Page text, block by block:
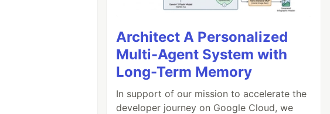
Architect A Personalized
Multi-Agent System with
Long-Term Memory
In support of our mission to accelerate the
developer journey on Google Cloud, we